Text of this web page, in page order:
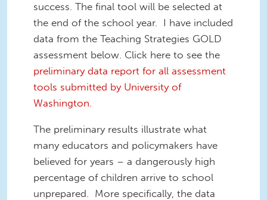
success. The final tool will be selected at
the end of the school year. I have included
data from the Teaching Strategies GOLD
assessment below. Click here to see the
preliminary data report for all assessment
tools submitted by University of
Washington.
The preliminary results illustrate what
many educators and policymakers have
believed for years – a dangerously high
percentage of children arrive to school
unprepared. More specifically, the data